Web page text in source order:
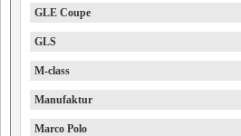
GLE Coupe
GLS
M-class
Manufaktur
Marco Polo